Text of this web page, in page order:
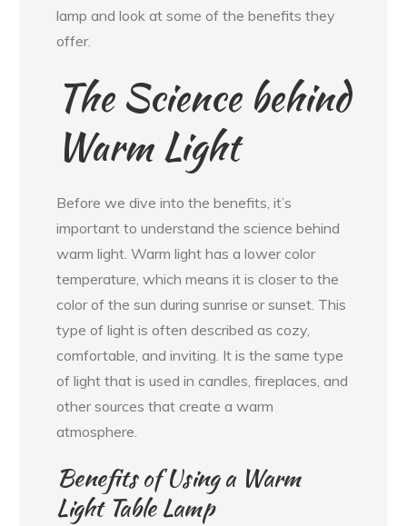
lamp and look at some of the benefits they
offer.
The Science behind
Warm Light
Before we dive into the benefits, it’s
important to understand the science behind
warm light. Warm light has a lower color
temperature, which means it is closer to the
color of the sun during sunrise or sunset. This
type of light is often described as cozy,
comfortable, and inviting. It is the same type
of light that is used in candles, fireplaces, and
other sources that create a warm
atmosphere.
Benefits of Using a Warm
Light Table Lamp